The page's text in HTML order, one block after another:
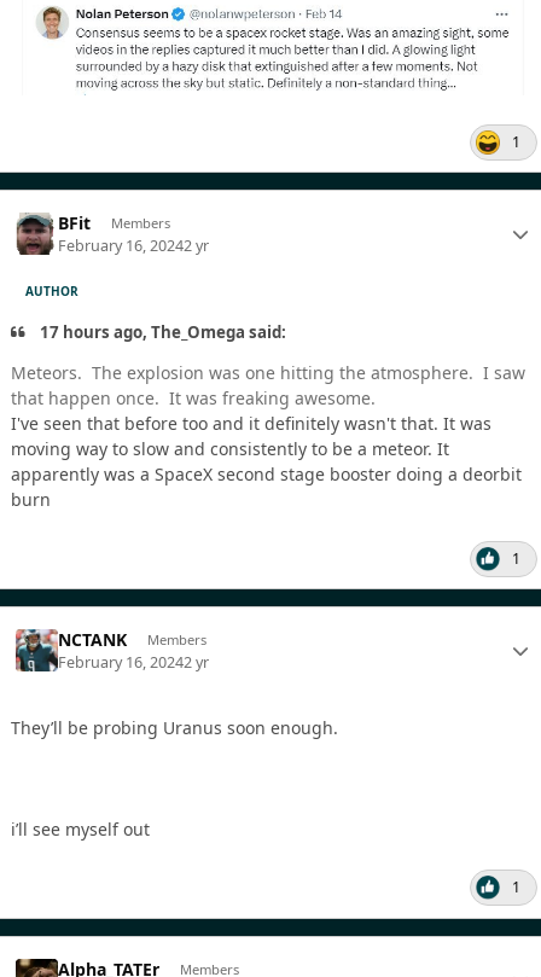
1
BFit Members
February 16, 20242 yr
AUTHOR
17 hours ago, The_Omega said:
Meteors. The explosion was one hitting the atmosphere. I saw
that happen once. It was freaking awesome.
I've seen that before too and it definitely wasn't that. It was
moving way to slow and consistently to be a meteor. It
apparently was a SpaceX second stage booster doing a deorbit
burn
1
NCTANK Members
February 16, 20242 yr
They’ll be probing Uranus soon enough.
i’ll see myself out
1
Alpha_TATEr Members